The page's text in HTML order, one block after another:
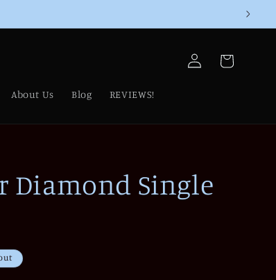
About Us Blog REVIEWS!
Log
in
Cart
Diamond Single